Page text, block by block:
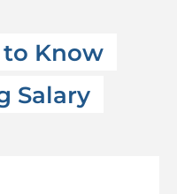
to Know
Salary